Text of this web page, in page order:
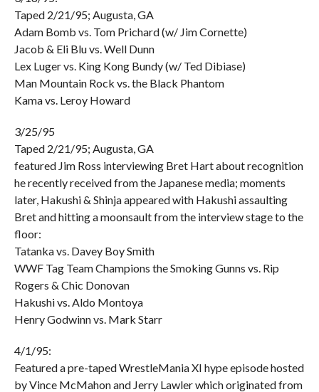
Taped 2/21/95; Augusta, GA
Adam Bomb vs. Tom Prichard (w/ Jim Cornette)
Jacob & Eli Blu vs. Well Dunn
Lex Luger vs. King Kong Bundy (w/ Ted Dibiase)
Man Mountain Rock vs. the Black Phantom
Kama vs. Leroy Howard
3/25/95
Taped 2/21/95; Augusta, GA
featured Jim Ross interviewing Bret Hart about recognition
he recently received from the Japanese media; moments
later, Hakushi & Shinja appeared with Hakushi assaulting
Bret and hitting a moonsault from the interview stage to the
floor:
Tatanka vs. Davey Boy Smith
WWF Tag Team Champions the Smoking Gunns vs. Rip
Rogers & Chic Donovan
Hakushi vs. Aldo Montoya
Henry Godwinn vs. Mark Starr
4/1/95:
Featured a pre-taped WrestleMania XI hype episode hosted
by Vince McMahon and Jerry Lawler which originated from